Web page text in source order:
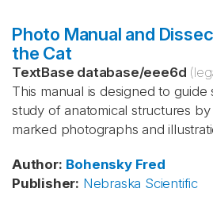
Photo Manual and
the Cat
TextBase database/eee6d
This manual is designed to
study of anatomical structures
marked photographs and
Author: Bohensky Fred
Publisher: Nebraska Scientific